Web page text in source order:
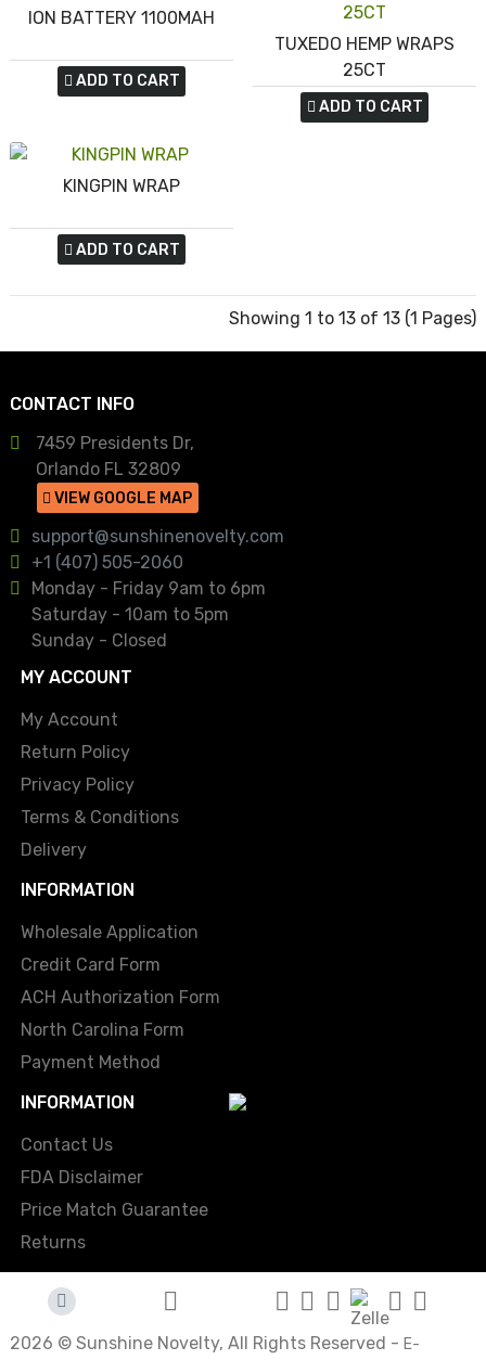
ION BATTERY 1100MAH
ADD TO CART
TUXEDO HEMP WRAPS
25CT
ADD TO CART
KINGPIN WRAP
ADD TO CART
Showing 1 to 13 of 13 (1 Pages)
CONTACT INFO
7459 Presidents Dr,
Orlando FL 32809
VIEW GOOGLE MAP
support@sunshinenovelty.com
+1 (407) 505-2060
Monday - Friday 9am to 6pm
Saturday - 10am to 5pm
Sunday - Closed
MY ACCOUNT
My Account
Return Policy
Privacy Policy
Terms & Conditions
Delivery
INFORMATION
Wholesale Application
Credit Card Form
ACH Authorization Form
North Carolina Form
Payment Method
INFORMATION
Contact Us
FDA Disclaimer
Price Match Guarantee
Returns
2026 © Sunshine Novelty, All Rights Reserved - E-